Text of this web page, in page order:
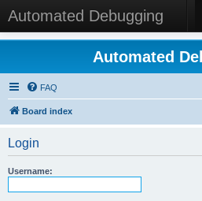
Automated Debugging
Automated
FAQ
Board index
Login
Username: